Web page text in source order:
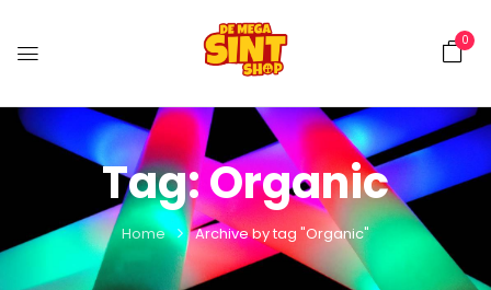
0
Tag:Organic
Home Archive by tag "Organic"